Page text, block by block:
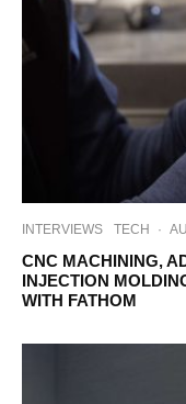
INTERVIEWS TECH ·
CNC MACHINING,
INJECTION
WITH FATHOM